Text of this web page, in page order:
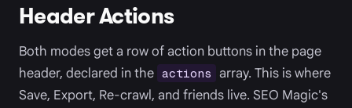
Header Actions
Both modes get a row of action buttons in the page
header, declared in the actions array. This is where
Save, Export, Re-crawl, and friends live. SEO Magic's